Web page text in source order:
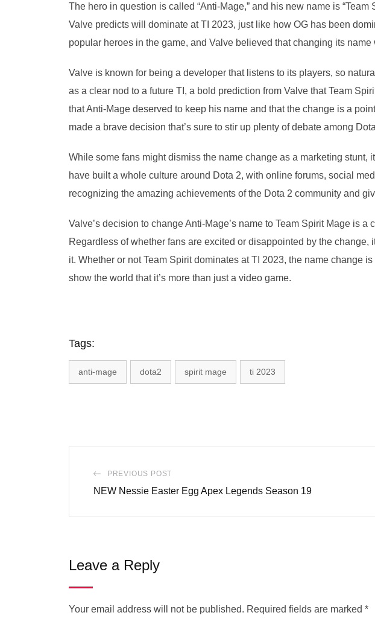
The hero in question is called “Anti-Mage,” and his new name is
Valve predicts will dominate at TI 2023, just like how OG has been
popular heroes in the game, and Valve believed that changing its
Valve is known for being a developer that listens to its players, so
as a clear nod to a future TI, a bold prediction from Valve that Team
that Anti-Mage deserved to keep his name and that the change is a
made a brave decision that’s sure to stir up plenty of debate among
While some fans might dismiss the name change as a marketing stunt,
have built a whole culture around Dota 2, with online forums, social
recognizing the amazing achievements of the Dota 2 community and
Valve’s decision to change Anti-Mage’s name to Team Spirit Mage is
Regardless of whether fans are excited or disappointed by the
it. Whether or not Team Spirit dominates at TI 2023, the name change
show the world that it’s more than just a video game.
Tags:
anti-mage dota2 spirit mage ti 2023
PREVIOUS POST
NEW Nessie Easter Egg Apex Legends Season 19
Leave a Reply
Your email address will not be published. Required fields are marked *